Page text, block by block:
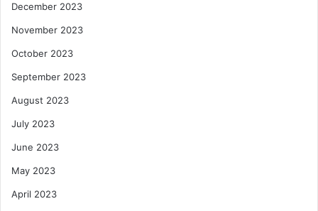
December 2023
November 2023
October 2023
September 2023
August 2023
July 2023
June 2023
May 2023
April 2023